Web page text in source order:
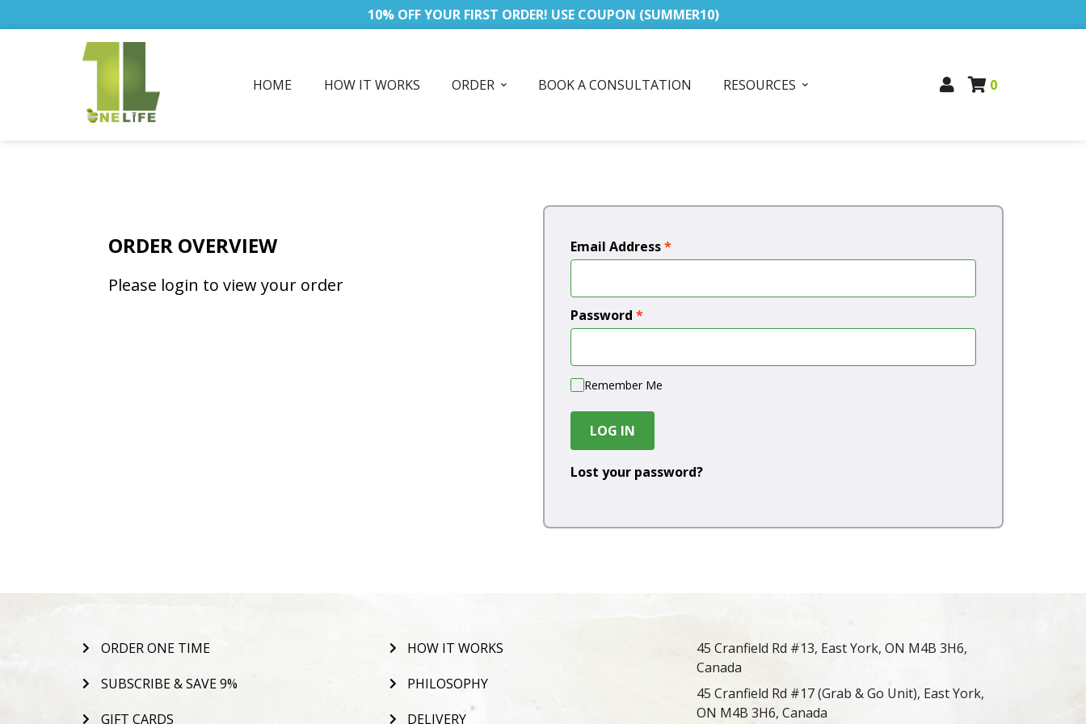
10% OFF YOUR FIRST ORDER! USE COUPON (SUMMER10)
HOME HOW IT WORKS ORDER BOOK A CONSULTATION RESOURCES 0
ORDER OVERVIEW
Please login to view your order
Email Address*
Password *
Remember Me
LOG IN
Lost your password?
ORDER ONE TIME
SUBSCRIBE & SAVE 9%
GIFT CARDS
HOW IT WORKS
PHILOSOPHY
DELIVERY
45 Cranfield Rd #13, East York, ON M4B 3H6,
Canada
45 Cranfield Rd #17 (Grab & Go Unit), East York,
ON M4B 3H6, Canada